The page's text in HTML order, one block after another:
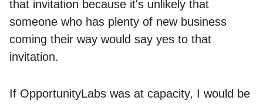
that invitation because it's unlikely that
someone who has plenty of new business
coming their way would say yes to that
invitation.
If OpportunityLabs was at capacity, I would be